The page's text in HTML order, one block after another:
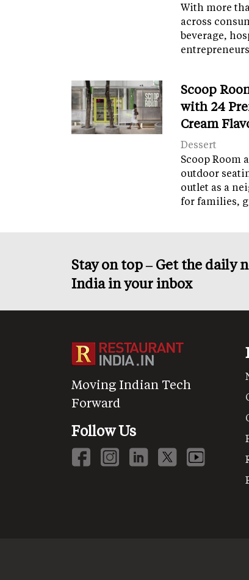
With more
across
beverage,
Scoop
with 24
Cream
Dessert
Scoop Room
outdoor
outlet as a
for families,
Stay on top – Get the daily
India in your inbox
Moving Indian Tech
Forward
Follow Us